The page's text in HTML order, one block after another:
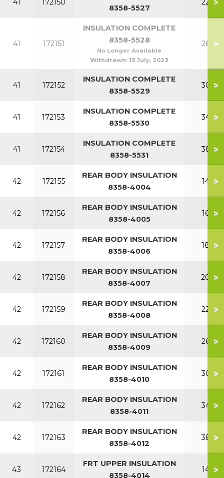
41 172150
8358-5527
220
41 172151
INSULATION COMPLETE
8358-5528
No Longer Available
Withdrawn: 13 July, 2023
260>
41 172152
INSULATION COMPLETE
8358-5529
300>
41 172153
INSULATION COMPLETE
8358-5530
340>
41 172154
INSULATION COMPLETE
8358-5531
380>
42 172155
REAR BODY INSULATION
8358-4004
140>
42 172156
REAR BODY INSULATION
8358-4005
160>
42 172157
REAR BODY INSULATION
8358-4006
180>
42 172158
REAR BODY INSULATION
8358-4007
200>
42 172159
REAR BODY INSULATION
8358-4008
220>
42 172160
REAR BODY INSULATION
8358-4009
260>
42 172161
REAR BODY INSULATION
8358-4010
300>
42 172162
REAR BODY INSULATION
8358-4011
340>
42 172163
REAR BODY INSULATION
8358-4012
380>
43 172164
FRT UPPER INSULATION
8358-4014
140>